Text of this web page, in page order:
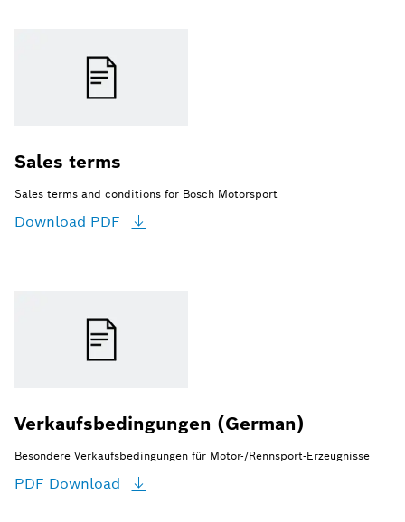
Sales terms
Sales terms and conditions for Bosch Motorsport
Download PDF
Verkaufsbedingungen (German)
Besondere Verkaufsbedingungen für Motor-/Rennsport-Erzeugnisse
PDF Download